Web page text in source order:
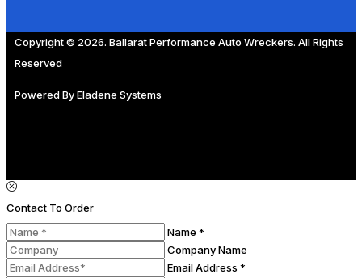
Copyright © 2026. Ballarat Performance Auto Wreckers. All Rights
Reserved
Powered ByEladene Systems
Contact To Order
Name *
Company Name
Email Address *